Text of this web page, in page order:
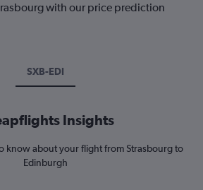
with our price prediction
SXB-EDI
Insights
know about your flight from Strasbourg to
Edinburgh